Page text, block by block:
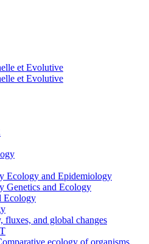
Ecology and Epidemiology
Genetics and Ecology
Ecology
fluxes, and global changes
ecology of organisms,